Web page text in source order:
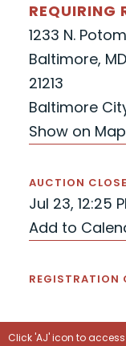
REQUIRING
1233 N.
Baltimore, MD
21213
Baltimore
Show on Map
AUCTION
Jul 23, 12:25
Add to
REGISTRATION
Click 'AJ' icon to